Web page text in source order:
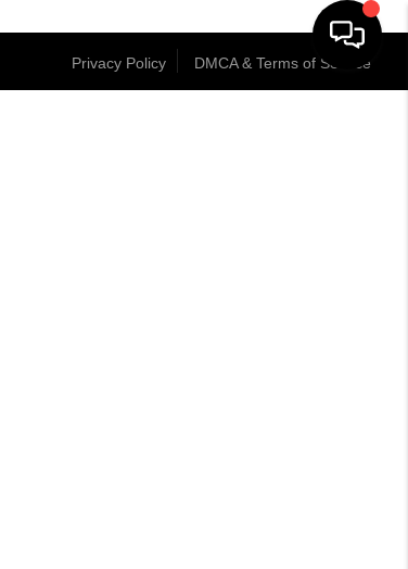
Privacy Policy DMCA & Terms of Service